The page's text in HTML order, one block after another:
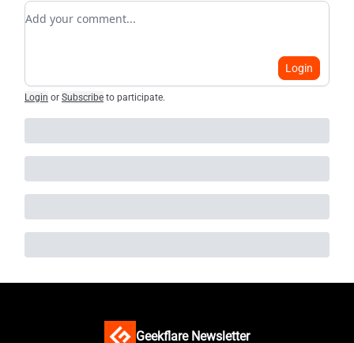
Add your comment
Login
Login or Subscribe to participate.
Geekflare Newsletter